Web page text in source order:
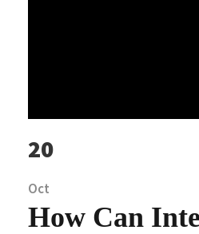
20
Oct
How Can